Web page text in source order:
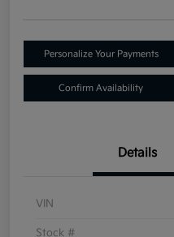
Personalize Your Payments
Confirm Availability
Details
VIN
Stock #